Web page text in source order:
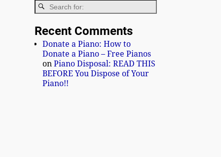
Recent Comments
Donate a Piano: How to
Donate a Piano – Free Pianos
on Piano Disposal: READ THIS
BEFORE You Dispose of Your
Piano!!